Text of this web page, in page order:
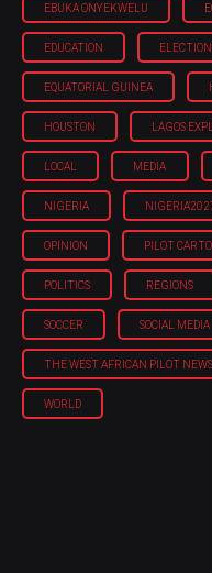
EBUKA ONYEKWELU
EDUCATION
EQUATORIAL GUINEA
HOUSTON LAGOS
LOCAL MEDIA
NIGERIA
OPINION PILOT
POLITICS REGIONS
SOCCER SOCIAL MEDIA
THE WEST AFRICAN PILOT NEWS
WORLD